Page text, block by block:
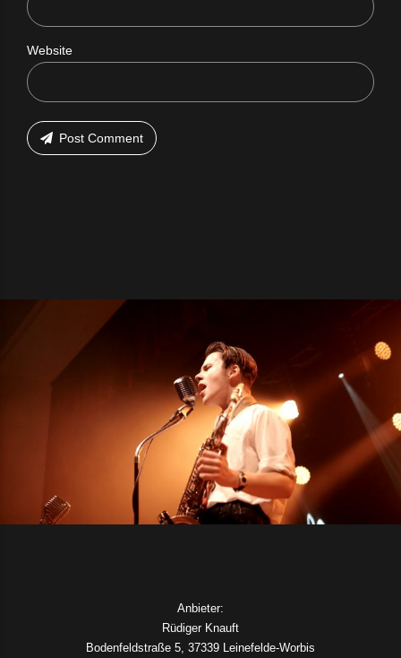
Website
Post Comment
Anbieter:
Rüdiger Knauft
Bodenfeldstraße 5, 37339 Leinefelde-Worbis